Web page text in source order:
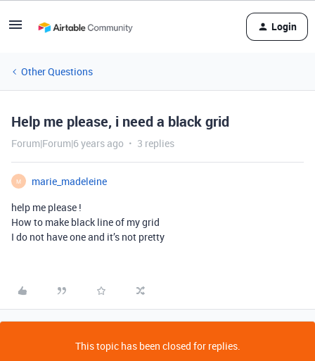
Login
Other Questions
Help me please, i need a black grid
Forum|Forum|6 years ago 3 replies
M
marie_madeleine
help me please !
How to make black line of my grid
I do not have one and it’s not pretty
This topic has been closed for replies.